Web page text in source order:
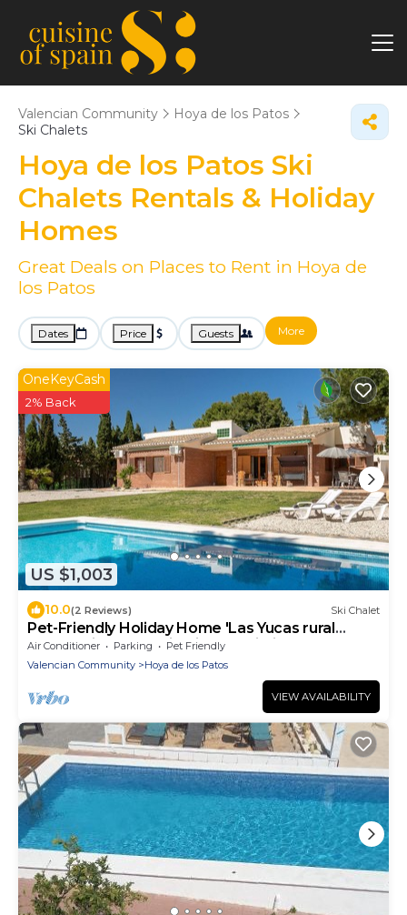
Valencian Community
Hoya de los Patos
Ski Chalets
Hoya de los Patos Ski
Chalets Rentals & Holiday
Homes
Great Deals on Places to Rent in Hoya de
los Patos
Dates Price Guests More
US $1,003
OneKeyCash
2% Back
10.0(2 Reviews) Ski Chalet
Pet-Friendly Holiday Home 'Las Yucas rural
house' with Mountain View & Wi-Fi
Air Conditioner Parking
Pet Friendly
Valencian Community
Hoya de los Patos
VIEW AVAILABILITY